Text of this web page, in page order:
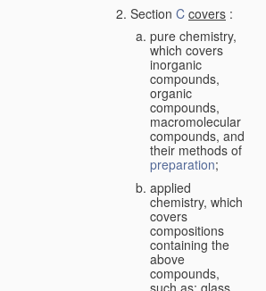
Section C covers :
pure chemistry,
which covers
inorganic
compounds,
organic
compounds,
macromolecular
compounds, and
their methods of
preparation;
applied
chemistry, which
covers
compositions
containing the
above
compounds,